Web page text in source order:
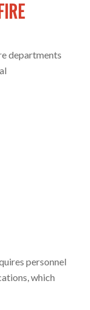
departments
personnel
which